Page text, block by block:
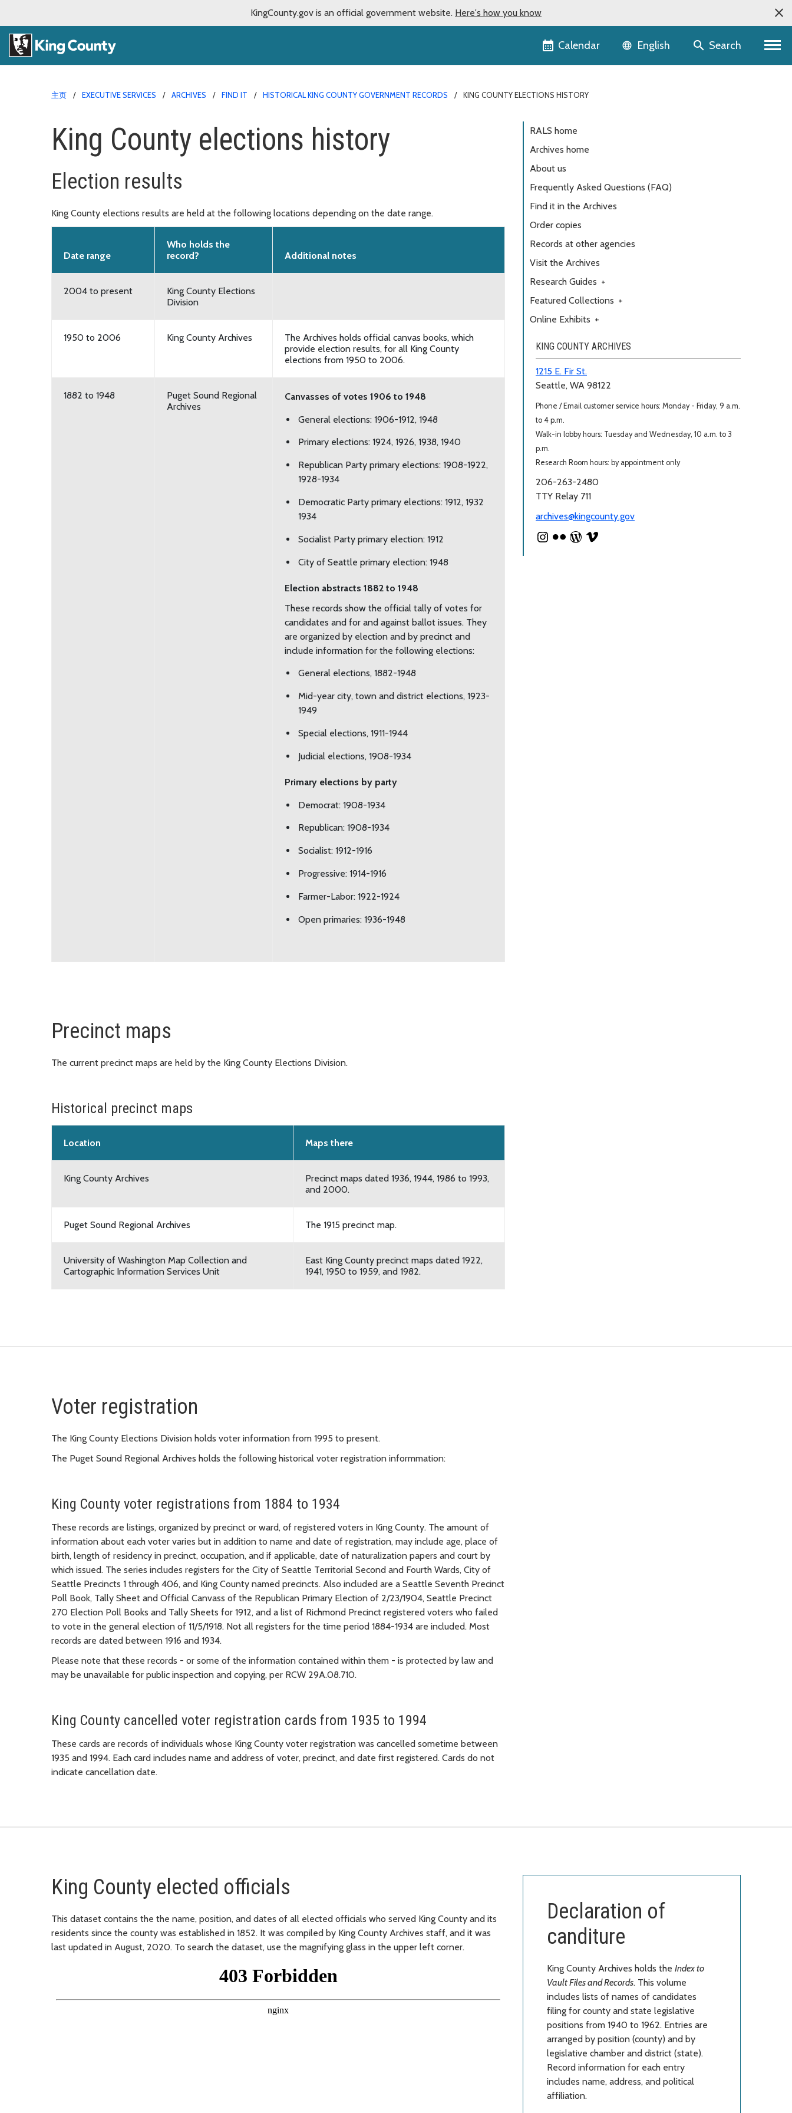
KingCounty.gov is an official government website. Here's how you know
Calendar Language selector
English Search
主页 EXECUTIVE SERVICES ARCHIVES FIND IT HISTORICAL KING COUNTY GOVERNMENT RECORDS KING COUNTY ELECTIONS HISTORY
King County elections history
Election results
King County elections results are held at the following locations depending on the date range.
Date range
Who holds the
record?
Additional notes
2004 to present
King County Elections
Division
1950 to 2006 King County Archives
The Archives holds official canvas books, which
provide election results, for all King County
elections from 1950 to 2006.
1882 to 1948
Puget Sound Regional
Archives
Canvasses of votes 1906 to 1948
General elections: 1906-1912, 1948
Primary elections: 1924, 1926, 1938, 1940
Republican Party primary elections: 1908-1922,
1928-1934
Democratic Party primary elections: 1912, 1932
1934
Socialist Party primary election: 1912
City of Seattle primary election: 1948
Election abstracts 1882 to 1948
These records show the official tally of votes for
candidates and for and against ballot issues. They
are organized by election and by precinct and
include information for the following elections:
General elections, 1882-1948
Mid-year city, town and district elections, 1923-
1949
Special elections, 1911-1944
Judicial elections, 1908-1934
Primary elections by party
Democrat: 1908-1934
Republican: 1908-1934
Socialist: 1912-1916
Progressive: 1914-1916
Farmer-Labor: 1922-1924
Open primaries: 1936-1948
RALS home
Archives home
About us
Frequently Asked Questions (FAQ)
Find it in the Archives
Order copies
Records at other agencies
Visit the Archives
Research Guides +
Featured Collections +
Online Exhibits +
KING COUNTY ARCHIVES
1215 E. Fir St.
Seattle, WA 98122
Phone / Email customer service hours: Monday - Friday, 9 a.m.
to 4 p.m.
Walk-in lobby hours: Tuesday and Wednesday, 10 a.m. to 3
p.m.
Research Room hours: by appointment only
206-263-2480
TTY Relay 711
archives@kingcounty.gov
Precinct maps
The current precinct maps are held by the King County Elections Division.
Historical precinct maps
Location Maps there
King County Archives
Precinct maps dated 1936, 1944, 1986 to 1993,
and 2000.
Puget Sound Regional Archives The 1915 precinct map.
University of Washington Map Collection and
Cartographic Information Services Unit
East King County precinct maps dated 1922,
1941, 1950 to 1959, and 1982.
Voter registration
The King County Elections Division holds voter information from 1995 to present.
The Puget Sound Regional Archives holds the following historical voter registration informmation:
King County voter registrations from 1884 to 1934
These records are listings, organized by precinct or ward, of registered voters in King County. The amount of
information about each voter varies but in addition to name and date of registration, may include age, place of
birth, length of residency in precinct, occupation, and if applicable, date of naturalization papers and court by
which issued. The series includes registers for the City of Seattle Territorial Second and Fourth Wards, City of
Seattle Precincts 1 through 406, and King County named precincts. Also included are a Seattle Seventh Precinct
Poll Book, Tally Sheet and Official Canvass of the Republican Primary Election of 2/23/1904, Seattle Precinct
270 Election Poll Books and Tally Sheets for 1912, and a list of Richmond Precinct registered voters who failed
to vote in the general election of 11/5/1918. Not all registers for the time period 1884-1934 are included. Most
records are dated between 1916 and 1934.
Please note that these records - or some of the information contained within them - is protected by law and
may be unavailable for public inspection and copying, per RCW 29A.08.710.
King County cancelled voter registration cards from 1935 to 1994
These cards are records of individuals whose King County voter registration was cancelled sometime between
1935 and 1994. Each card includes name and address of voter, precinct, and date first registered. Cards do not
indicate cancellation date.
King County elected officials
This dataset contains the the name, position, and dates of all elected officials who served King County and its
residents since the county was established in 1852. It was compiled by King County Archives staff, and it was
last updated in August, 2020. To search the dataset, use the magnifying glass in the upper left corner.
Declaration of
canditure
King County Archives holds the Index to
Vault Files and Records. This volume
includes lists of names of candidates
filing for county and state legislative
positions from 1940 to 1962. Entries are
arranged by position (county) and by
legislative chamber and district (state).
Record information for each entry
includes name, address, and political
affiliation.